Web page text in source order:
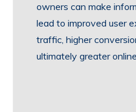
owners can make
lead to improved user
traffic, higher
ultimately greater